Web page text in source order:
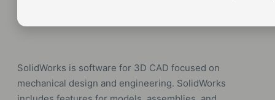
SolidWorks is software for 3D CAD focused on
mechanical design and engineering. SolidWorks